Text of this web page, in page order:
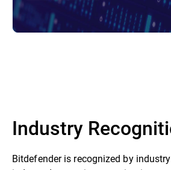
Industry
Bitdefender is recognized by